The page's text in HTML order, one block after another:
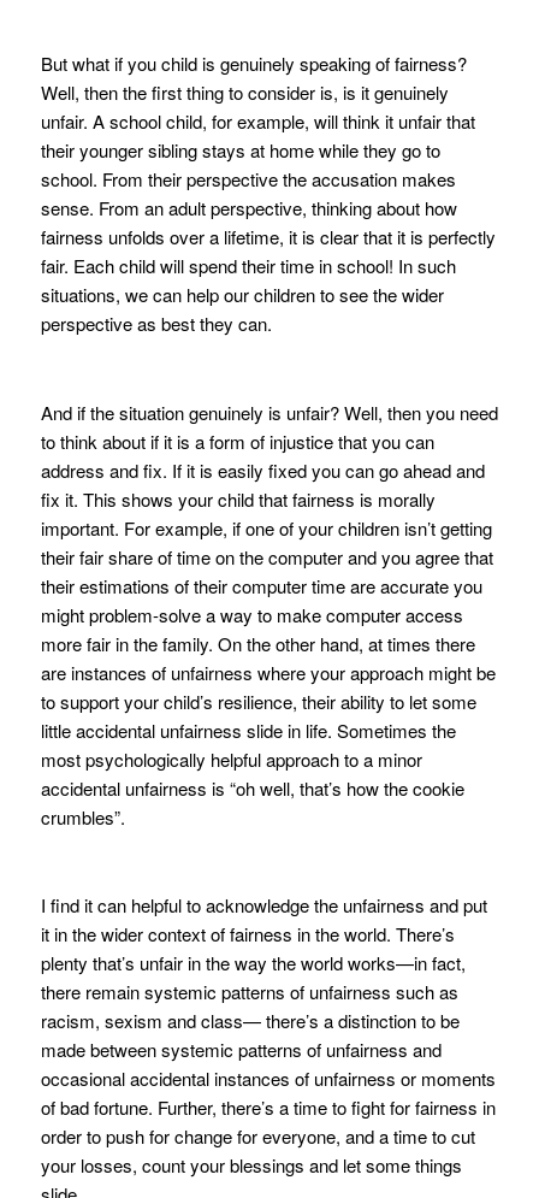
But what if you child is genuinely speaking of fairness?
Well, then the first thing to consider is, is it genuinely
unfair. A school child, for example, will think it unfair that
their younger sibling stays at home while they go to
school. From their perspective the accusation makes
sense. From an adult perspective, thinking about how
fairness unfolds over a lifetime, it is clear that it is perfectly
fair. Each child will spend their time in school! In such
situations, we can help our children to see the wider
perspective as best they can.
And if the situation genuinely is unfair? Well, then you need
to think about if it is a form of injustice that you can
address and fix. If it is easily fixed you can go ahead and
fix it. This shows your child that fairness is morally
important. For example, if one of your children isn’t getting
their fair share of time on the computer and you agree that
their estimations of their computer time are accurate you
might problem-solve a way to make computer access
more fair in the family. On the other hand, at times there
are instances of unfairness where your approach might be
to support your child’s resilience, their ability to let some
little accidental unfairness slide in life. Sometimes the
most psychologically helpful approach to a minor
accidental unfairness is “oh well, that’s how the cookie
crumbles”.
I find it can helpful to acknowledge the unfairness and put
it in the wider context of fairness in the world. There’s
plenty that’s unfair in the way the world works—in fact,
there remain systemic patterns of unfairness such as
racism, sexism and class— there’s a distinction to be
made between systemic patterns of unfairness and
occasional accidental instances of unfairness or moments
of bad fortune. Further, there’s a time to fight for fairness in
order to push for change for everyone, and a time to cut
your losses, count your blessings and let some things